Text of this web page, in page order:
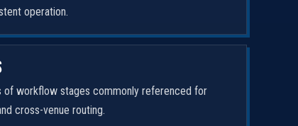
operation.
of workflow stages commonly referenced for
cross-venue routing.